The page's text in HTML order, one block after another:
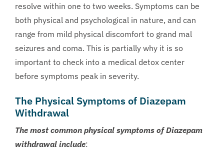
resolve within one to two weeks. Symptoms can be
both physical and psychological in nature, and can
range from mild physical discomfort to grand mal
seizures and coma. This is partially why it is so
important to check into a medical detox center
before symptoms peak in severity.
The Physical Symptoms of Diazepam
Withdrawal
The most common physical symptoms of Diazepam
withdrawal include: